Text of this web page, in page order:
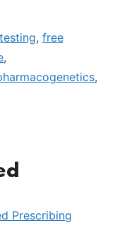
, free
,
,
Prescribing